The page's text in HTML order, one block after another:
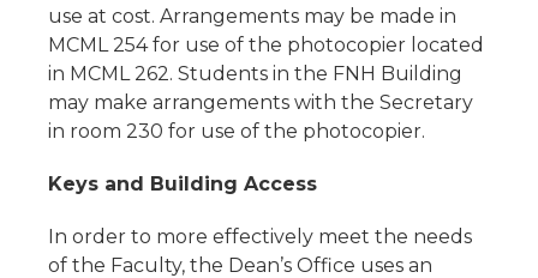
use at cost. Arrangements may be made in
MCML 254 for use of the photocopier located
in MCML 262. Students in the FNH Building
may make arrangements with the Secretary
in room 230 for use of the photocopier.
Keys and Building Access
In order to more effectively meet the needs
of the Faculty, the Dean’s Office uses an